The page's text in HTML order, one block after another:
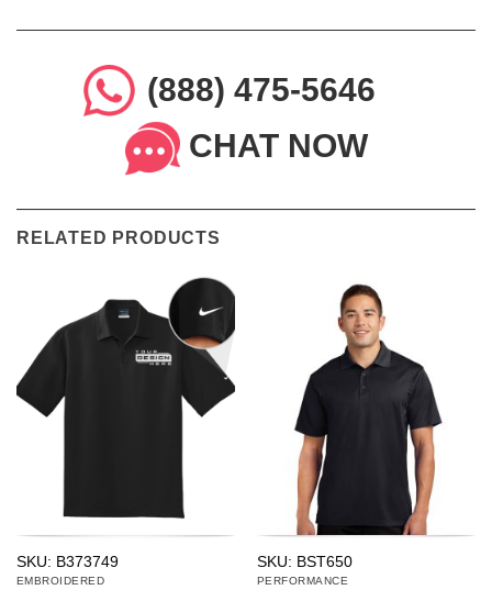
(888) 475-5646
CHAT NOW
RELATED PRODUCTS
SKU: B373749
EMBROIDERED
SKU: BST650
PERFORMANCE